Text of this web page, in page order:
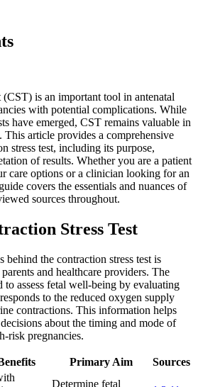
(CST) is an important tool in antenatal
with potential complications. While
have emerged, CST remains valuable in
article provides a comprehensive
stress test, including its purpose,
of results. Whether you are a patient
care options or a clinician looking for an
covers the essentials and nuances of
sources throughout.
Stress Test
behind the contraction stress test is
and healthcare providers. The
assess fetal well-being by evaluating
to the reduced oxygen supply
contractions. This information helps
about the timing and mode of
risk pregnancies.
Primary Aim
Sources
Determine fetal